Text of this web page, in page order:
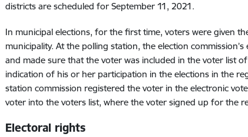
districts are scheduled for September 11, 2021.
In municipal elections, for the first time, voters were given
municipality. At the polling station, the election
and made sure that the voter was included in the voter list
indication of his or her participation in the elections in the
station commission registered the voter in the electronic
voter into the voters list, where the voter signed up for the
Electoral rights